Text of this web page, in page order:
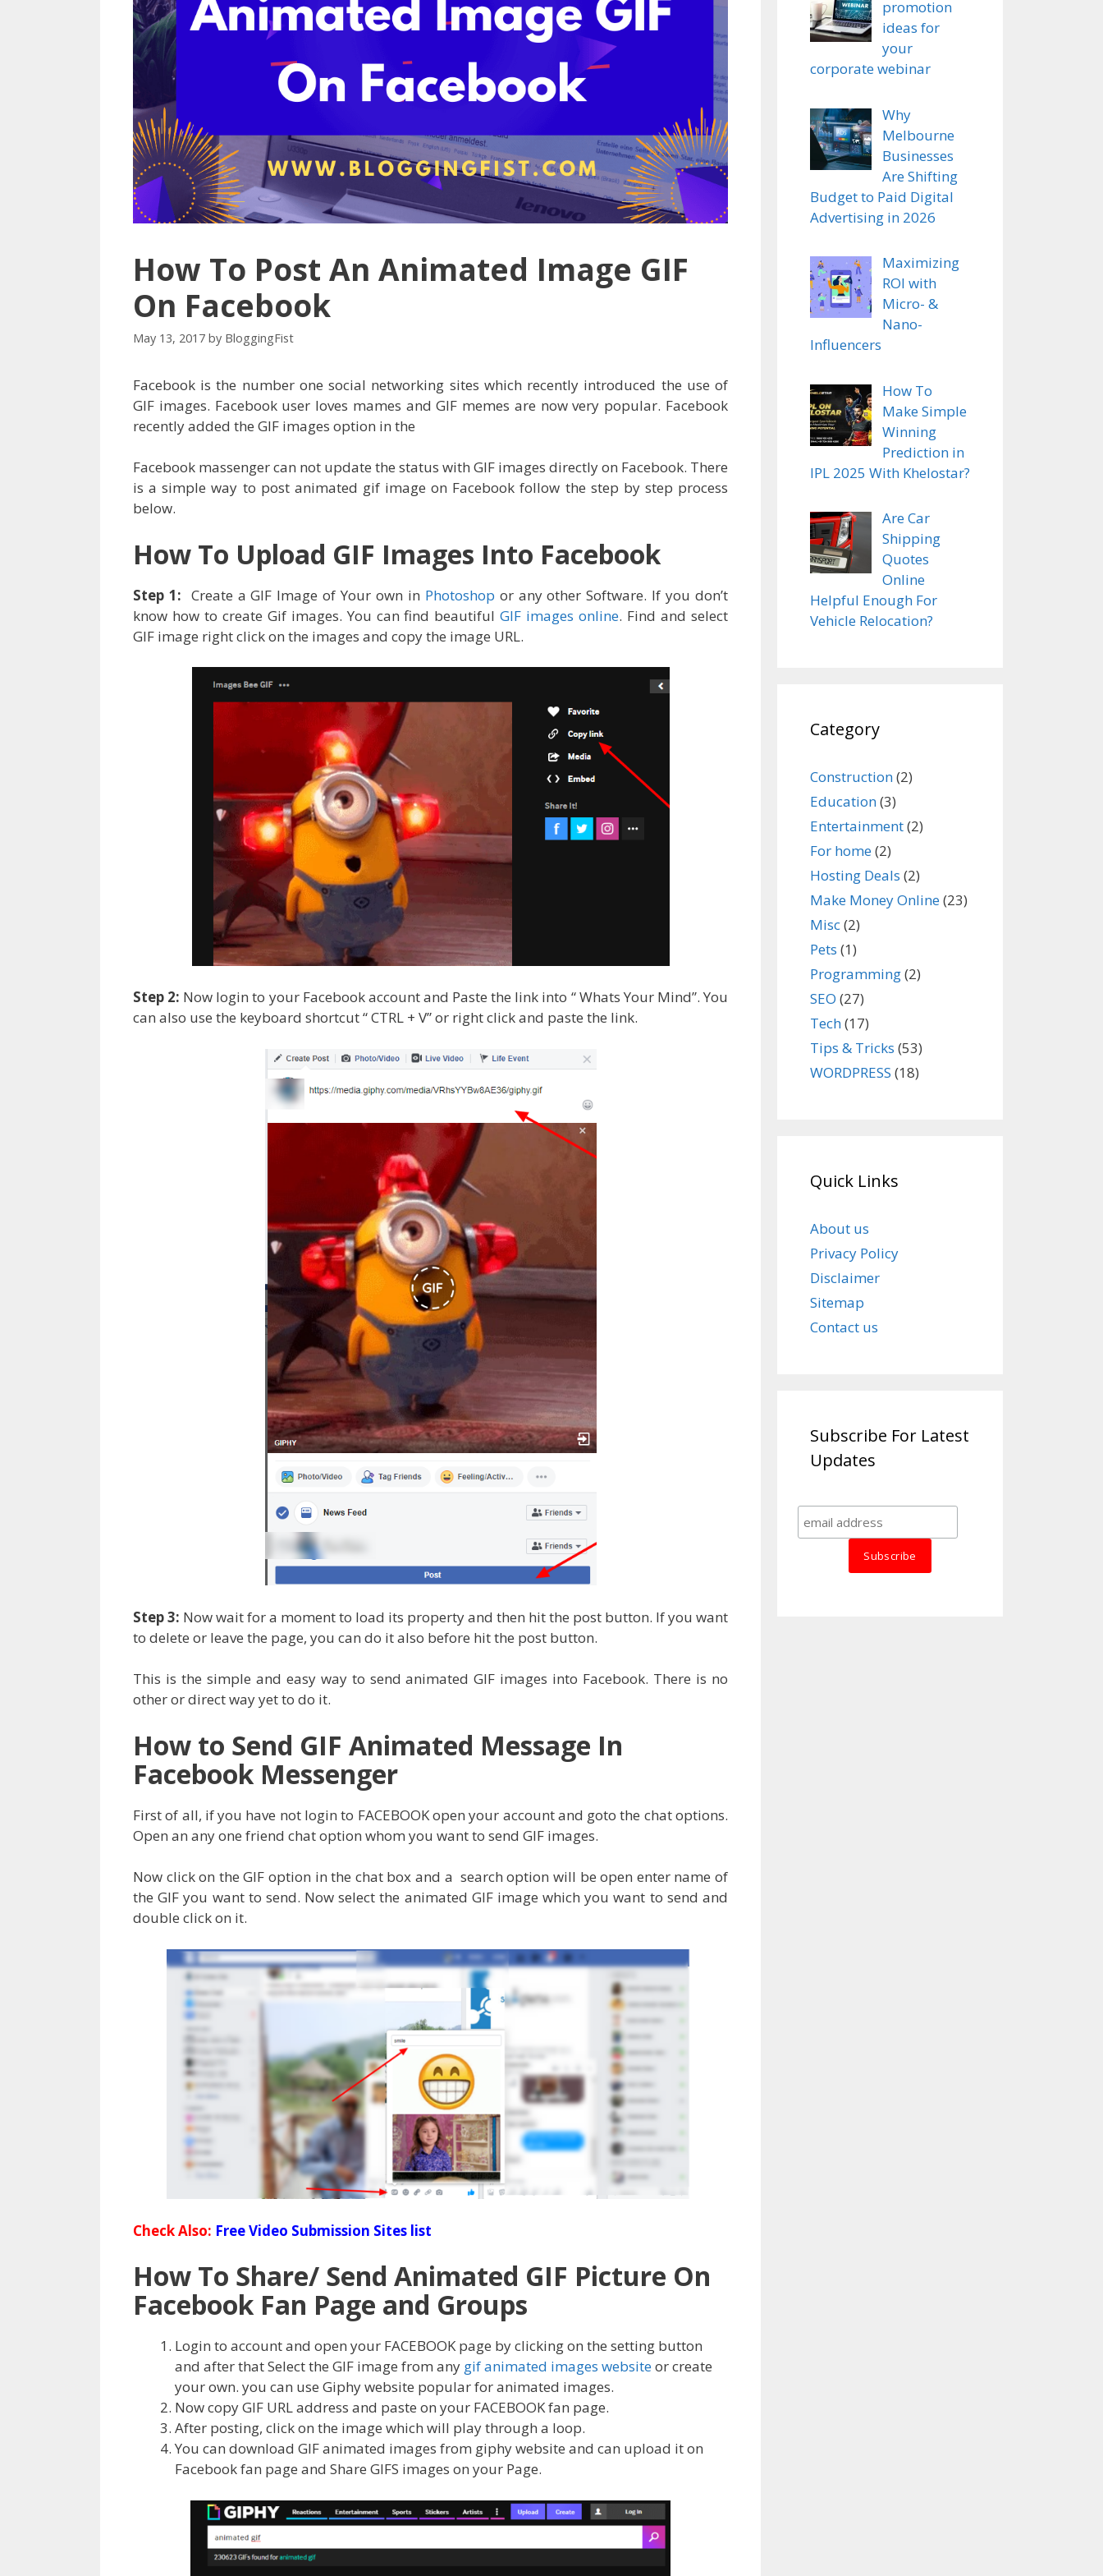
How To Post An Animated Image GIF
On Facebook
May 13, 2017 by BloggingFist
Facebook is the number one social networking sites which recently introduced the use of
GIF images. Facebook user loves mames and GIF memes are now very popular. Facebook
recently added the GIF images option in the
Facebook massenger can not update the status with GIF images directly on Facebook. There
is a simple way to post animated gif image on Facebook follow the step by step process
below.
How To Upload GIF Images Into Facebook
Step 1: Create a GIF Image of Your own in Photoshop or any other Software. If you don’t
know how to create Gif images. You can find beautifulGIF images online. Find and select
GIF image right click on the images and copy the image URL.
Step 2: Now login to your Facebook account and Paste the link into “ Whats Your Mind”. You
can also use the keyboard shortcut “ CTRL + V” or right click and paste the link.
Step 3: Now wait for a moment to load its property and then hit the post button. If you want
to delete or leave the page, you can do it also before hit the post button.
This is the simple and easy way to send animated GIF images into Facebook. There is no
other or direct way yet to do it.
How to Send GIF Animated Message In
Facebook Messenger
First of all, if you have not login to FACEBOOK open your account and goto the chat options.
Open an any one friend chat option whom you want to send GIF images.
Now click on the GIF option in the chat box and a search option will be open enter name of
the GIF you want to send. Now select the animated GIF image which you want to send and
double click on it.
Check Also: Free Video Submission Sites list
How To Share/ Send Animated GIF Picture On
Facebook Fan Page and Groups
Login to account and open your FACEBOOK page by clicking on the setting button
and after that Select the GIF image from any gif animated images websiteor create
your own. you can use Giphy website popular for animated images.
Now copy GIF URL address and paste on your FACEBOOK fan page.
After posting, click on the image which will play through a loop.
You can download GIF animated images from giphy website and can upload it on
Facebook fan page and Share GIFS images on your Page.
promotion
ideas for
your
corporate webinar
Why
Melbourne
Businesses
Are Shifting
Budget to Paid Digital
Advertising in 2026
Maximizing
ROI with
Micro- &
Nano-
Influencers
How To
Make Simple
Winning
Prediction in
IPL 2025 With Khelostar?
Are Car
Shipping
Quotes
Online
Helpful Enough For
Vehicle Relocation?
Category
Construction(2)
Education(3)
Entertainment(2)
For home(2)
Hosting Deals (2)
Make Money Online(23)
Misc(2)
Pets (1)
Programming(2)
SEO (27)
Tech(17)
Tips & Tricks (53)
WORDPRESS (18)
Quick Links
About us
Privacy Policy
Disclaimer
Sitemap
Contact us
Subscribe For Latest
Updates